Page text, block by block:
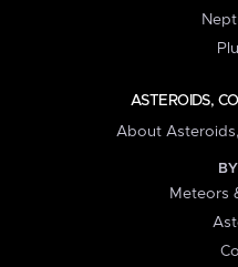
ASTEROIDS,
About
Meteors